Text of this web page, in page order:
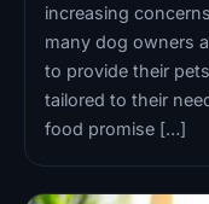
increasing
many dog owners
to provide their
tailored to their
food promise […]